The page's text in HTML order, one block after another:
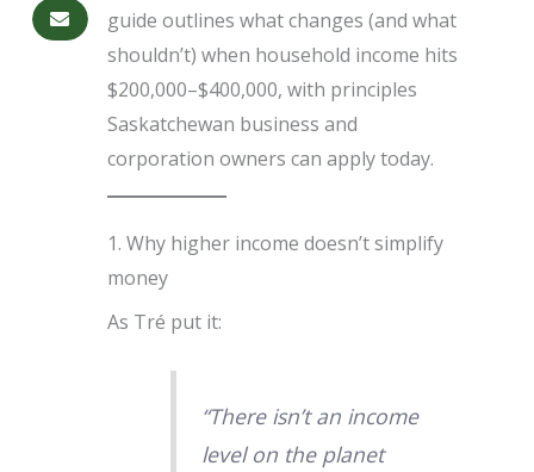
guide outlines what changes (and what
shouldn’t) when household income hits
$200,000–$400,000, with principles
Saskatchewan business and
corporation owners can apply today.
1. Why higher income doesn’t simplify
money
As Tré put it:
“There isn’t an income
level on the planet